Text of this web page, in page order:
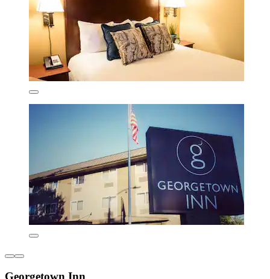
Georgetown Inn